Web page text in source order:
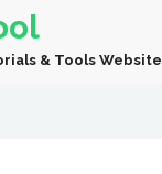
& Tools Website